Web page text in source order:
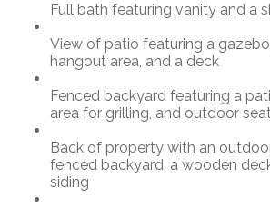
Full bath featuring vanity and a
View of patio featuring a
hangout area, and a deck
Fenced backyard featuring a
area for grilling, and outdoor
Back of property with an
fenced backyard, a wooden
siding